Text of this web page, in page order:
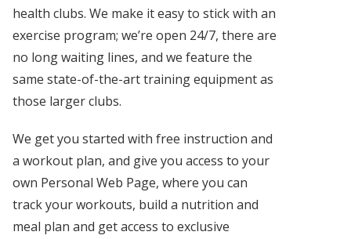
health clubs. We make it easy to stick with an
exercise program; we’re open 24/7, there are
no long waiting lines, and we feature the
same state-of-the-art training equipment as
those larger clubs.
We get you started with free instruction and
a workout plan, and give you access to your
own Personal Web Page, where you can
track your workouts, build a nutrition and
meal plan and get access to exclusive